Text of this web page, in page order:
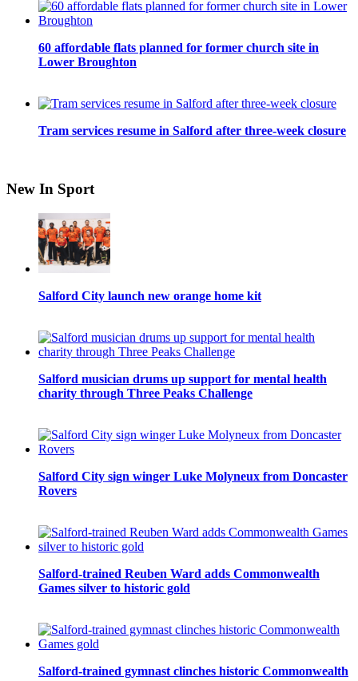
60 affordable flats planned for former church site in
Lower Broughton
Tram services resume in Salford after three-week closure
New In Sport
Salford City launch new orange home kit
Salford musician drums up support for mental health
charity through Three Peaks Challenge
Salford City sign winger Luke Molyneux from Doncaster
Rovers
Salford-trained Reuben Ward adds Commonwealth
Games silver to historic gold
Salford-trained gymnast clinches historic Commonwealth